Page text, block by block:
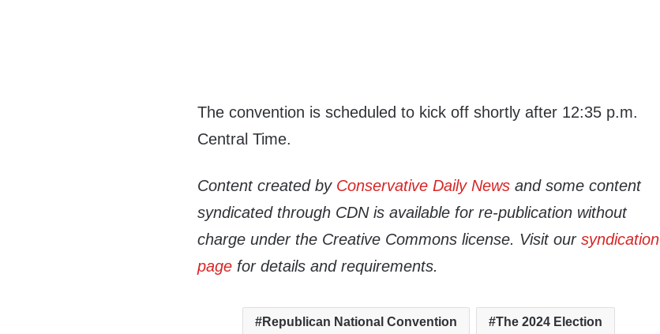
The convention is scheduled to kick off shortly after 12:35 p.m.
Central Time.
Content created by Conservative Daily News and some content
syndicated through CDN is available for re-publication without
charge under the Creative Commons license. Visit oursyndication
page for details and requirements.
Republican National Convention The 2024 Election